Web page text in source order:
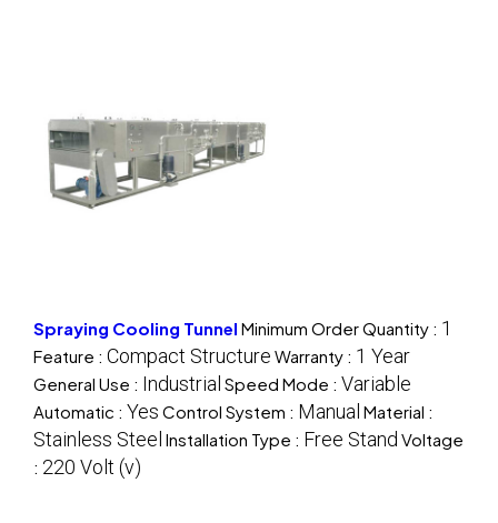
Spraying Cooling Tunnel Minimum Order Quantity : 1
Feature : Compact Structure Warranty : 1 Year
General Use : Industrial Speed Mode : Variable
Automatic : Yes Control System : Manual Material :
Stainless Steel Installation Type : Free Stand Voltage
: 220 Volt (v)